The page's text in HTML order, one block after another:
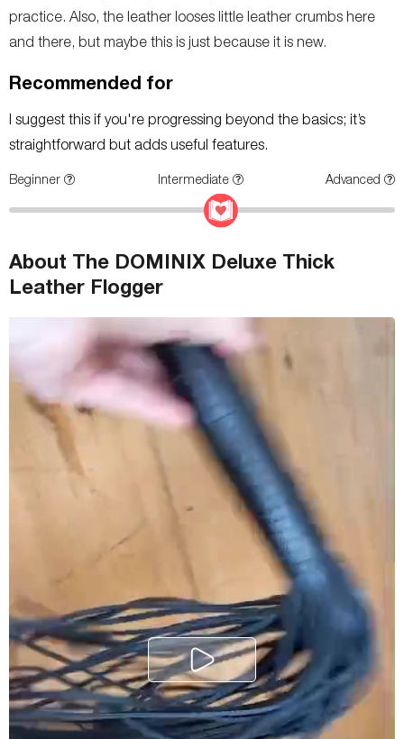
practice. Also, the leather looses little leather crumbs here
and there, but maybe this is just because it is new.
Recommended for
I suggest this if you're progressing beyond the basics; it’s
straightforward but adds useful features.
Beginner Intermediate Advanced
About The DOMINIX Deluxe Thick
Leather Flogger